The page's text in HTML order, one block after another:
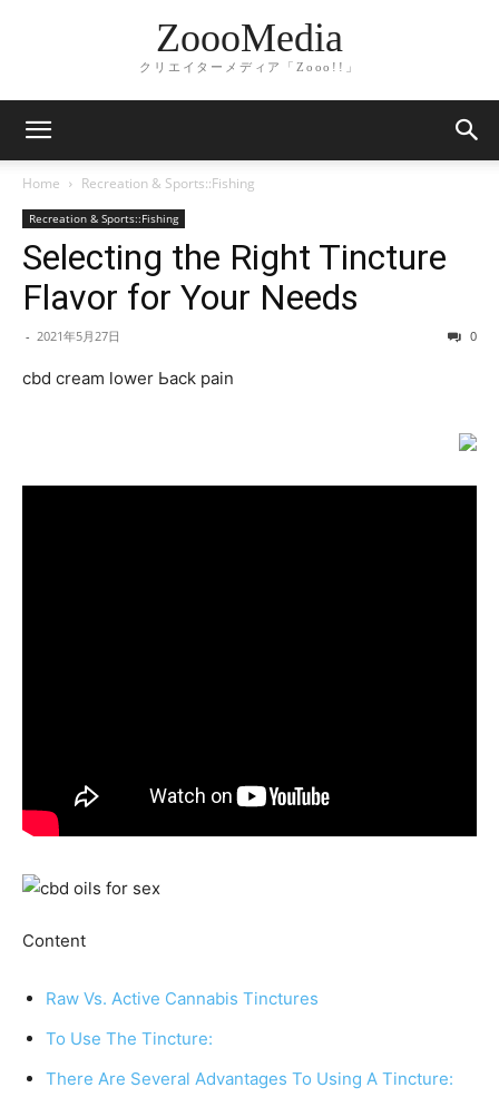
ZoooMedia
クリエイターメディア「Zooo!!」
Home Recreation & Sports::Fishing
Recreation & Sports::Fishing
Selecting the Right Tincture
Flavor for Your Needs
- 2021年5月27日 0
cbd cream lower Ьack pain
Content
Raw Vs. Active Cannabis Tinctures
To Use The Tincture:
There Are Several Advantages To Using A Tincture: